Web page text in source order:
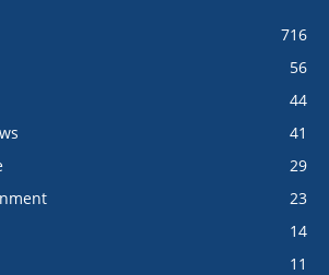
716
56
44
41
29
23
14
11